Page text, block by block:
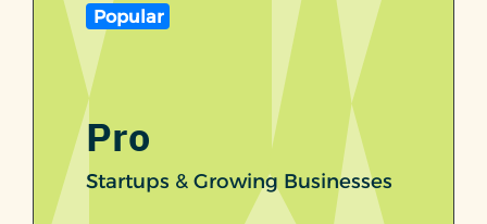
Popular
Pro
Startups & Growing Businesses